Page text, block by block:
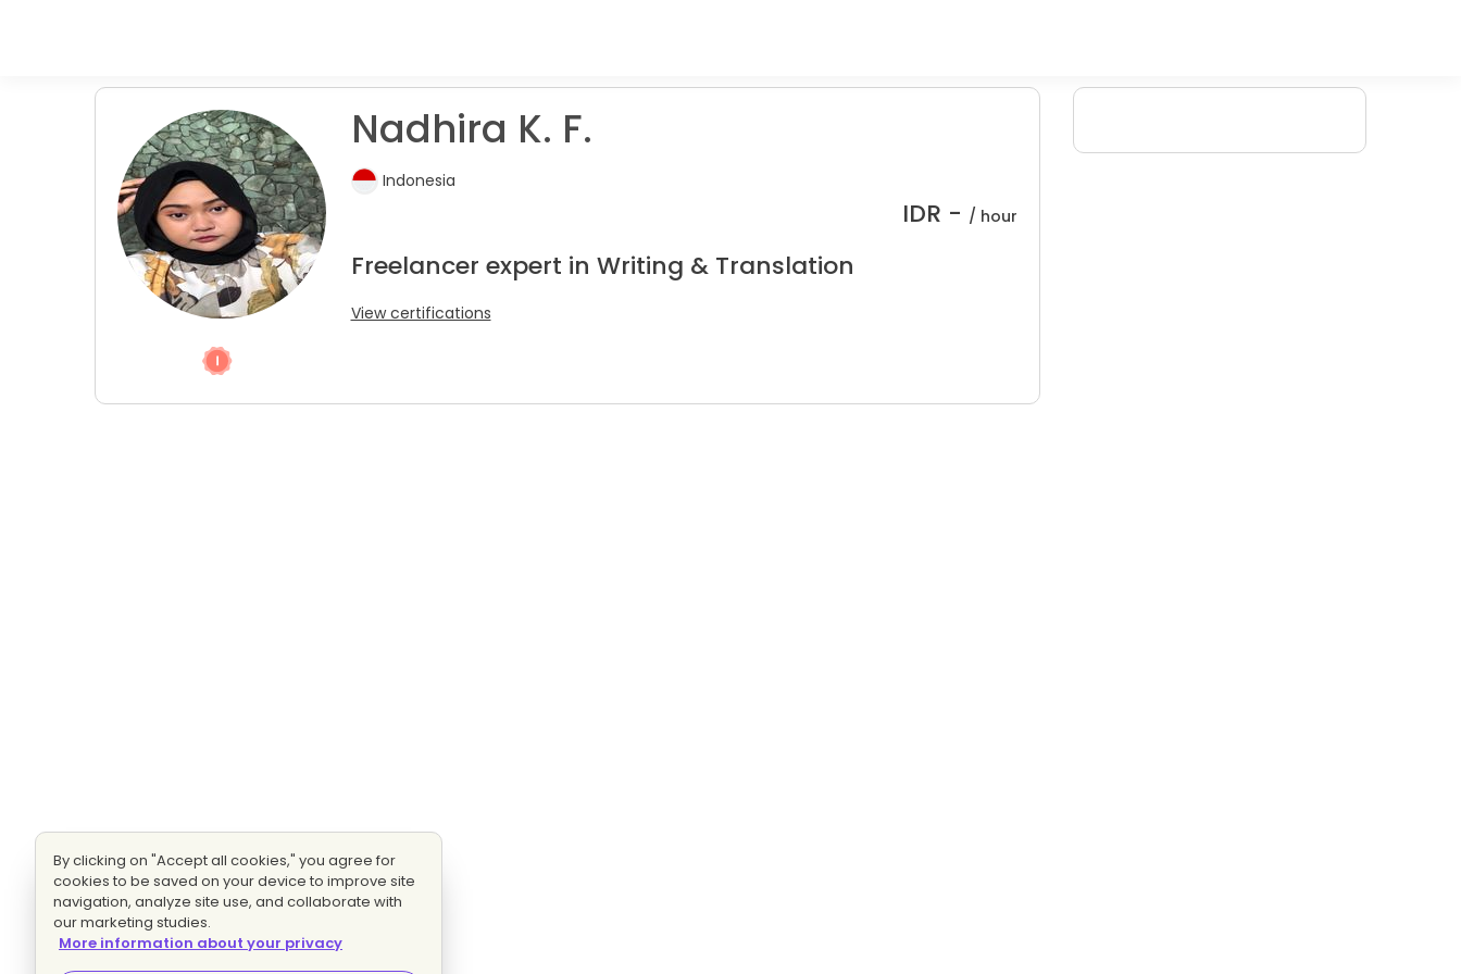
Nadhira K. F.
Indonesia
IDR - / hour
Freelancer expert in Writing & Translation
View certifications
By clicking on "Accept all cookies," you agree for
cookies to be saved on your device to improve site
navigation, analyze site use, and collaborate with
our marketing studies.
More information about your privacy